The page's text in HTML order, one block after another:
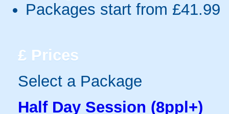
Packages start from £41.99
£ Prices
Select a Package
Half Day Session (8ppl+)